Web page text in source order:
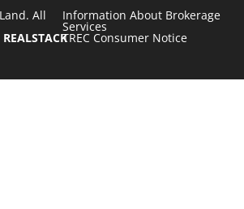
All
REALSTACK
Information About Brokerage
Services
TREC Consumer Notice